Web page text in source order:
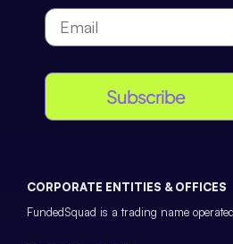
Subscribe
CORPORATE ENTITIES & OFFICES
FundedSquad is a trading name